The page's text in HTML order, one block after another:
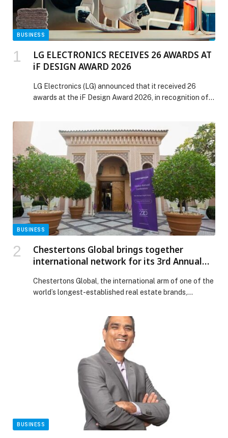
BUSINESS
LG ELECTRONICS RECEIVES 26 AWARDS AT
iF DESIGN AWARD 2026
LG Electronics (LG) announced that it received 26
awards at the iF Design Award 2026, in recognition of
Organized by iF International Forum Design GmbH, the
iF Design Award evaluates entries based on innovation,
functionality, differentiation and impact across nine
disciplines: Product, Communication, User Experience
(UX), User […] The post LG ELECTRONICS RECEIVES
26 AWARDS AT iF DESIGN AWARD 2026 appeared first
on Web-Release.
BUSINESS
Chestertons Global brings together
international network for its 3rd Annual
Chestertons Global, the international arm of one of the
world’s longest-established real estate brands,
than 20 countries for its 3rd Annual Conference,
taking place today. Representatives from across
Europe, the Middle East, Africa, Asia and the Caribbean,
including United Arab Emirates, Cyprus, Montenegro,
Saudi Arabia, St Lucia, Barbados, […] The post
Chestertons Global brings together international
network for its 3rd Annual Conference as the brand
marks 220 years appeared first on Web-Release.
BUSINESS